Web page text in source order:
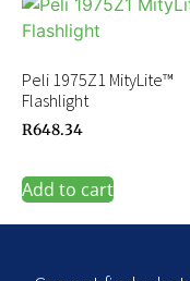
Peli 1975Z1 MityLite™
Flashlight
R648.34
Add to cart